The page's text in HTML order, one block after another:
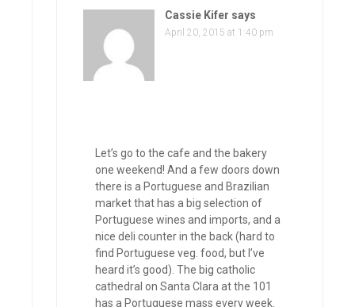
Cassie Kifer says
April 20, 2015 at 1:40 pm
Let’s go to the cafe and the bakery
one weekend! And a few doors down
there is a Portuguese and Brazilian
market that has a big selection of
Portuguese wines and imports, and a
nice deli counter in the back (hard to
find Portuguese veg. food, but I’ve
heard it’s good). The big catholic
cathedral on Santa Clara at the 101
has a Portuguese mass every week.